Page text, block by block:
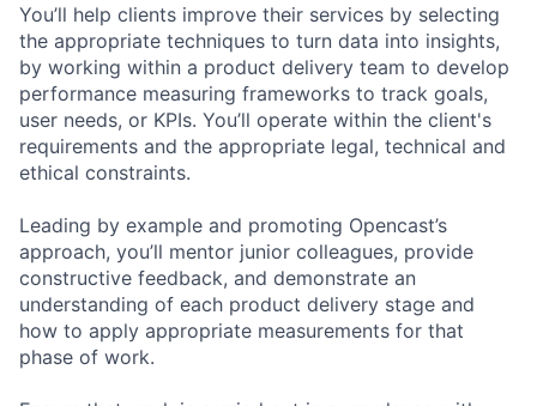
You’ll help clients improve their services by selecting
the appropriate techniques to turn data into insights,
by working within a product delivery team to develop
performance measuring frameworks to track goals,
user needs, or KPIs. You’ll operate within the client's
requirements and the appropriate legal, technical and
ethical constraints.
Leading by example and promoting Opencast’s
approach, you’ll mentor junior colleagues, provide
constructive feedback, and demonstrate an
understanding of each product delivery stage and
how to apply appropriate measurements for that
phase of work.